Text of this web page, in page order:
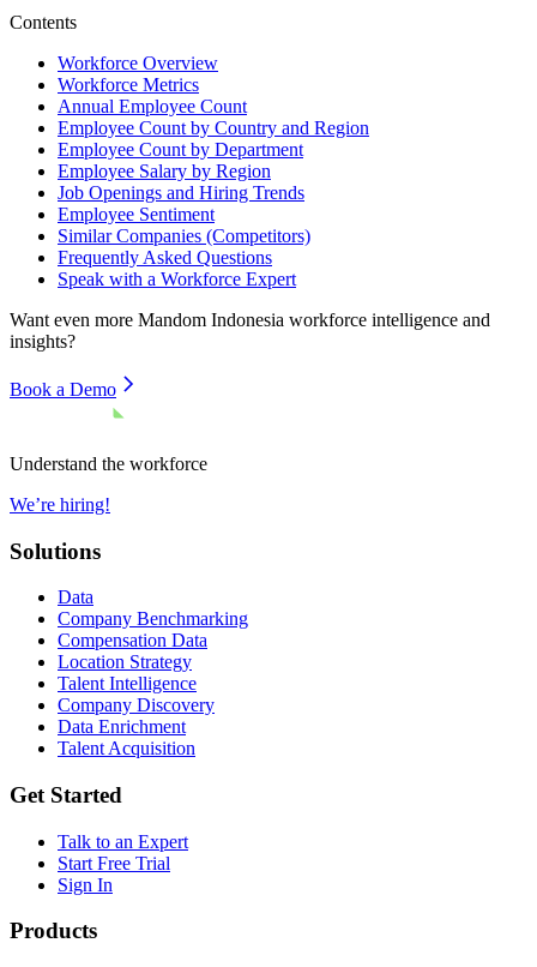
Contents
Workforce Overview
Workforce Metrics
Annual Employee Count
Employee Count by Country and Region
Employee Count by Department
Employee Salary by Region
Job Openings and Hiring Trends
Employee Sentiment
Similar Companies (Competitors)
Frequently Asked Questions
Speak with a Workforce Expert
Want even more Mandom Indonesia workforce intelligence and
insights?
Book a Demo
Understand the workforce
We’re hiring!
Solutions
Data
Company Benchmarking
Compensation Data
Location Strategy
Talent Intelligence
Company Discovery
Data Enrichment
Talent Acquisition
Get Started
Talk to an Expert
Start Free Trial
Sign In
Products